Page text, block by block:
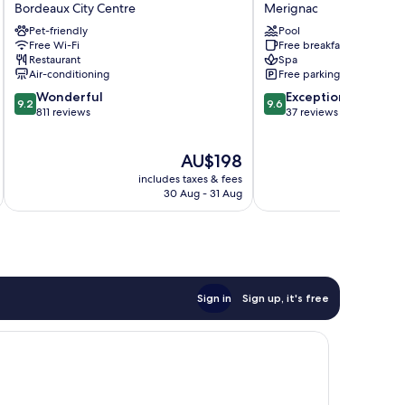
Bordeaux
Centre
Bordeaux
City
Centre
Bordeaux City Centre
Pet-friendly
Free Wi-Fi
Restaurant
Air-conditioning
9.2
out
9.2 Wonderful
811 reviews
The
price
is
AU$198
includes taxes & fees
30 Aug - 31 Aug
Shandita
Merignac
Merignac
Pool
Free breakfast
Spa
Free parking
9.6
out
9.6 Exceptional
37 reviews
Sign in Sign up, it's free